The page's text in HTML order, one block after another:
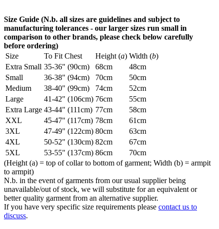
Size Guide (N.b. all sizes are guidelines and subject to
manufacturing tolerances - our larger sizes run small in
comparison to other brands, please check below carefully
before ordering)
Size
To Fit Chest Height (a) Width (b)
Extra Small 35-36" (90cm) 68cm
48cm
Small
36-38" (94cm) 70cm
50cm
Medium
38-40" (99cm) 74cm
52cm
Large
41-42" (106cm) 76cm
55cm
Extra Large 43-44" (111cm) 77cm
58cm
XXL
45-47" (117cm) 78cm
61cm
3XL
47-49" (122cm) 80cm
63cm
4XL
50-52" (130cm) 82cm
67cm
5XL
53-55" (137cm) 86cm
70cm
(Height (a) = top of collar to bottom of garment; Width (b) = armpit
to armpit)
N.b. in the event of garments from our usual supplier being
unavailable/out of stock, we will substitute for an equivalent or
better quality garment from an alternative supplier.
If you have very specific size requirements please contact us to
discuss.